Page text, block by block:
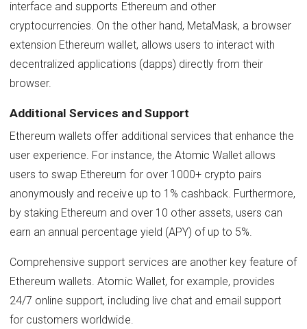
interface and supports Ethereum and other
cryptocurrencies. On the other hand, MetaMask, a browser
extension Ethereum wallet, allows users to interact with
decentralized applications (dapps) directly from their
browser.
Additional Services and Support
Ethereum wallets offer additional services that enhance the
user experience. For instance, the Atomic Wallet allows
users to swap Ethereum for over 1000+ crypto pairs
anonymously and receive up to 1% cashback. Furthermore,
by staking Ethereum and over 10 other assets, users can
earn an annual percentage yield (APY) of up to 5%.
Comprehensive support services are another key feature of
Ethereum wallets. Atomic Wallet, for example, provides
24/7 online support, including live chat and email support
for customers worldwide.